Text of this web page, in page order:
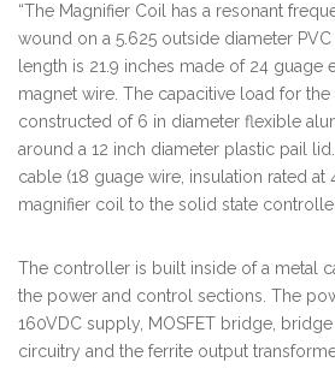
“The Magnifier Coil has a resonant
wound on a 5.625 outside diameter
length is 21.9 inches made of 24 guage
magnet wire. The capacitive load for
constructed of 6 in diameter flexible
around a 12 inch diameter plastic pail
cable (18 guage wire, insulation rated at
magnifier coil to the solid state
The controller is built inside of a metal
the power and control sections. The
160VDC supply, MOSFET bridge,
circuitry and the ferrite output